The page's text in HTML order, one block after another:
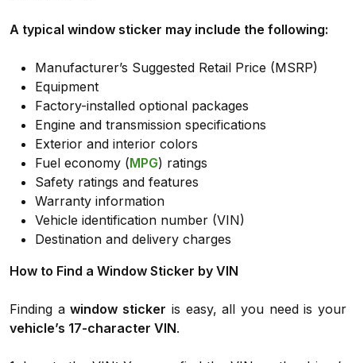
A typical window sticker may include the following:
Manufacturer’s Suggested Retail Price (MSRP)
Equipment
Factory-installed optional packages
Engine and transmission specifications
Exterior and interior colors
Fuel economy (MPG) ratings
Safety ratings and features
Warranty information
Vehicle identification number (VIN)
Destination and delivery charges
How to Find a Window Sticker by VIN
Finding awindow sticker is easy, all you need is your
vehicle’s 17-character VIN.